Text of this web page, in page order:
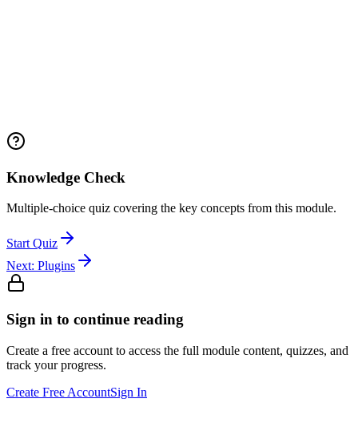
Knowledge Check
Multiple-choice quiz covering the key concepts from this module.
Start Quiz
Next: Plugins
Sign in to continue reading
Create a free account to access the full module content, quizzes, and
track your progress.
Create Free AccountSign In